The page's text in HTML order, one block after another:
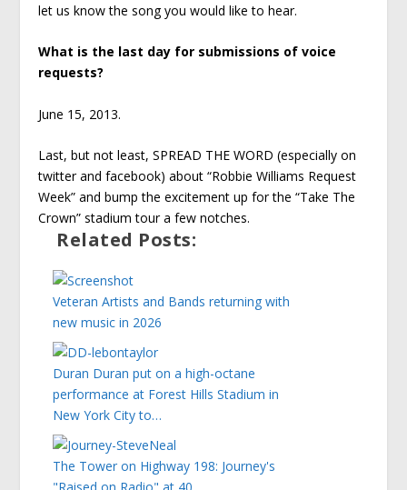
let us know the song you would like to hear.
What is the last day for submissions of voice
requests?
June 15, 2013.
Last, but not least, SPREAD THE WORD (especially on
twitter and facebook) about “Robbie Williams Request
Week” and bump the excitement up for the “Take The
Crown” stadium tour a few notches.
Related Posts:
Veteran Artists and Bands returning with
new music in 2026
Duran Duran put on a high-octane
performance at Forest Hills Stadium in
New York City to…
The Tower on Highway 198: Journey's
"Raised on Radio" at 40